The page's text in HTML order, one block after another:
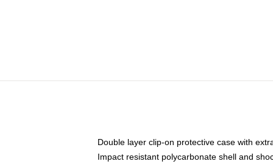
Double layer clip-on protective case with
Impact resistant polycarbonate shell and